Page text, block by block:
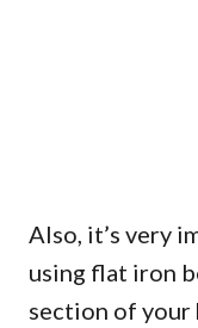
Also, it’s very
using flat iron
section of your